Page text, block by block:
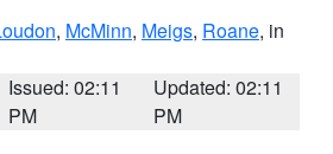
, McMinn, Meigs, Roane, in
Issued: 02:11
PM
Updated: 02:11
PM